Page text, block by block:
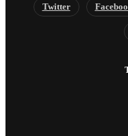
Twitter